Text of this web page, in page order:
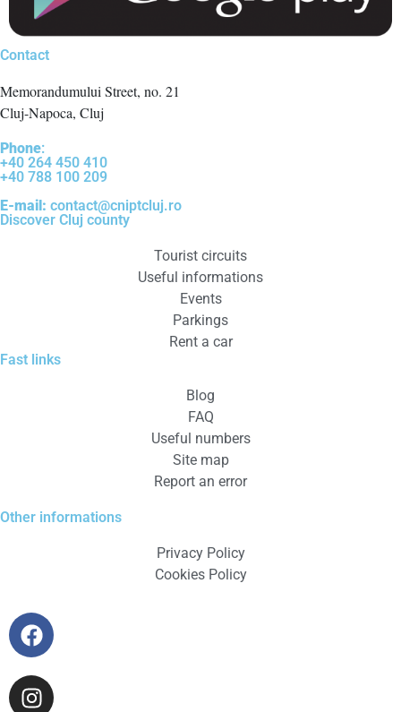
Contact
Memorandumului Street, no. 21
Cluj-Napoca, Cluj
Phone:
+40 264 450 410
+40 788 100 209
E-mail: contact@cniptcluj.ro
Discover Cluj county
Tourist circuits
Useful informations
Events
Parkings
Rent a car
Fast links
Blog
FAQ
Useful numbers
Site map
Report an error
Other informations
Privacy Policy
Cookies Policy